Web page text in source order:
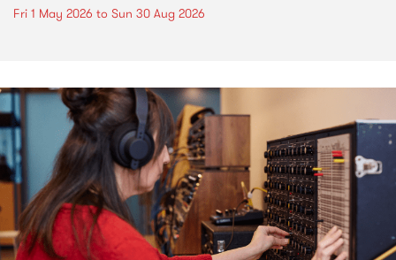
Fri 1 May 2026 to Sun 30 Aug 2026